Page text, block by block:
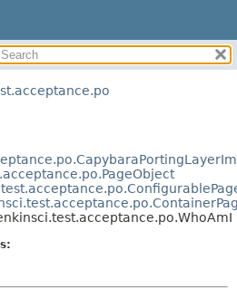
METHOD
DETAIL:
FIELD